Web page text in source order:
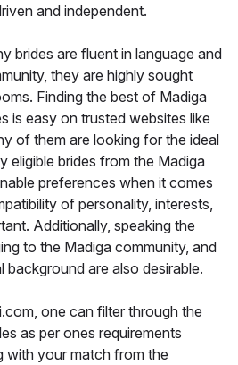
and independent.
brides are fluent in language and
they are highly sought
Finding the best of Madiga
is easy on trusted websites like
of them are looking for the ideal
eligible brides from the Madiga
preferences when it comes
of personality, interests,
Additionally, speaking the
to the Madiga community, and
background are also desirable.
one can filter through the
as per ones requirements
with your match from the